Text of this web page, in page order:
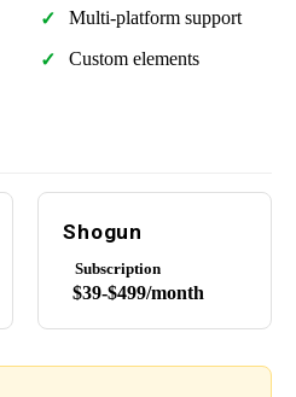
Multi-platform support
Custom elements
Shogun
Subscription
$39-$499/month